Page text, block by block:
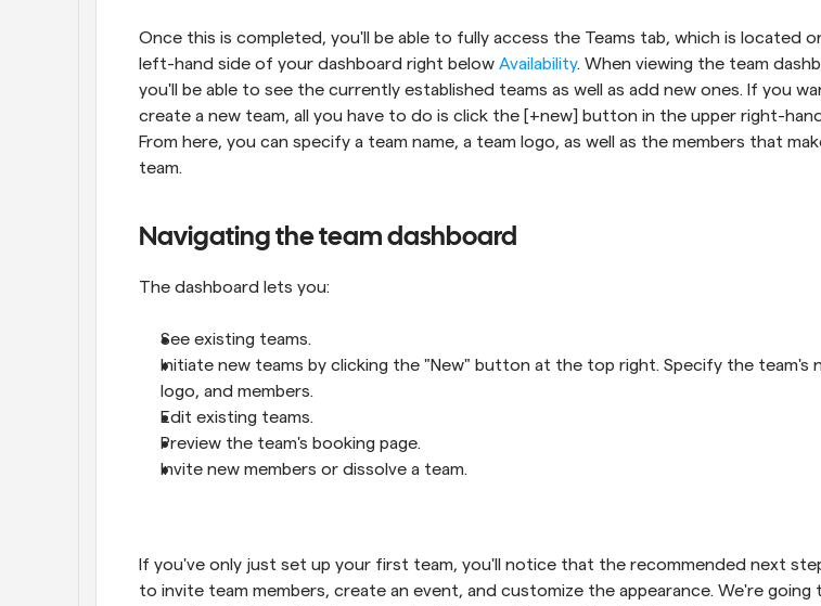
Once this is completed, you'll be able to fully access the Teams tab, which is located
left-hand side of your dashboard right below Availability. When viewing the team
you'll be able to see the currently established teams as well as add new ones. If you
create a new team, all you have to do is click the [+new] button in the upper right-
From here, you can specify a team name, a team logo, as well as the members that
team.
Navigating the team dashboard
The dashboard lets you:
See existing teams.
Initiate new teams by clicking the "New" button at the top right. Specify the team's
logo, and members.
Edit existing teams.
Preview the team's booking page.
Invite new members or dissolve a team.
If you've only just set up your first team, you'll notice that the recommended next
to invite team members, create an event, and customize the appearance. We're going